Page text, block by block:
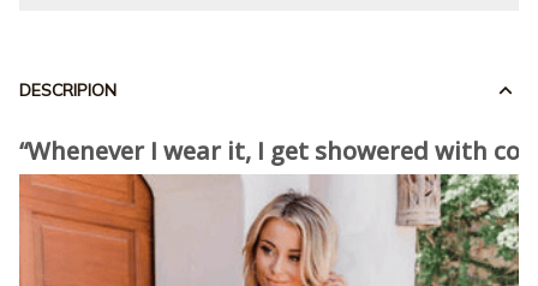
DESCRIPION
“Whenever I wear it, I get showered with